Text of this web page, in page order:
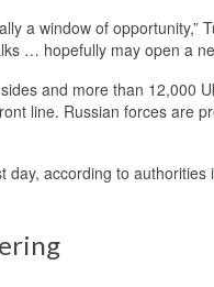
a window of opportunity,”
… hopefully may open a
and more than 12,000
line. Russian forces are
according to